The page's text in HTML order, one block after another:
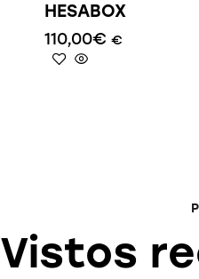
HESABOX
110,00€ €
Vistos